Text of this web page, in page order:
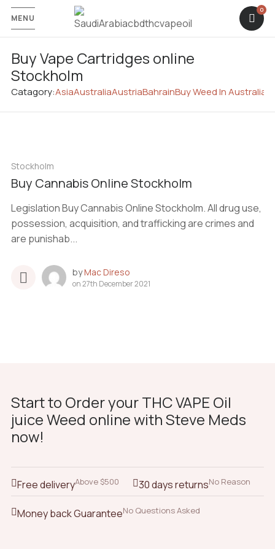
MENU
Buy Vape Cartridges online
Stockholm
Catagory:AsiaAustraliaAustriaBahrainBuy Weed In Australia
Stockholm
Buy Cannabis Online Stockholm
Legislation Buy Cannabis Online Stockholm. All drug use,
possession, acquisition, and trafficking are crimes and
are punishab...
byMac Direso
on27th December 2021
Start to Order your THC VAPE Oil
juice Weed online with Steve Meds
now!
Free deliveryAbove $500 30 days returnsNo Reason
Money back GuaranteeNo Questions Asked